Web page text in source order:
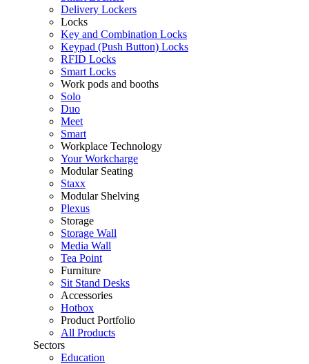
Delivery Lockers
Locks
Key and Combination Locks
Keypad (Push Button) Locks
RFID Locks
Smart Locks
Work pods and booths
Solo
Duo
Meet
Smart
Workplace Technology
Your Workcharge
Modular Seating
Staxx
Modular Shelving
Plexus
Storage
Storage Wall
Media Wall
Tea Point
Furniture
Sit Stand Desks
Accessories
Hotbox
Product Portfolio
All Products
Sectors
Education